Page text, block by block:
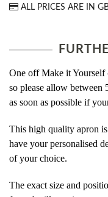
ALL PRICES ARE IN
One off Make it Yourself
so please allow between
as soon as possible if
This high quality apron
have your personalised
of your choice.
The exact size and